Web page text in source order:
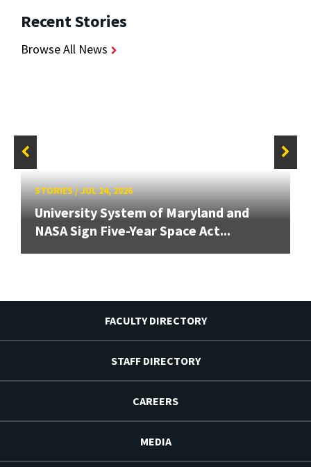
Recent Stories
Browse All News
STORIES/JUL 24, 2026
University System of Maryland and
NASA Sign Five-Year Space Act...
FACULTY DIRECTORY
STAFF DIRECTORY
CAREERS
MEDIA